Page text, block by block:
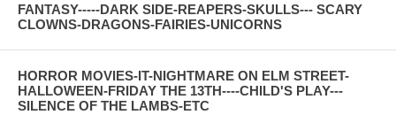
FANTASY-----DARK SIDE-REAPERS-SKULLS--- SCARY
CLOWNS-DRAGONS-FAIRIES-UNICORNS
HORROR MOVIES-IT-NIGHTMARE ON ELM STREET-
HALLOWEEN-FRIDAY THE 13TH----CHILD'S PLAY---
SILENCE OF THE LAMBS-ETC